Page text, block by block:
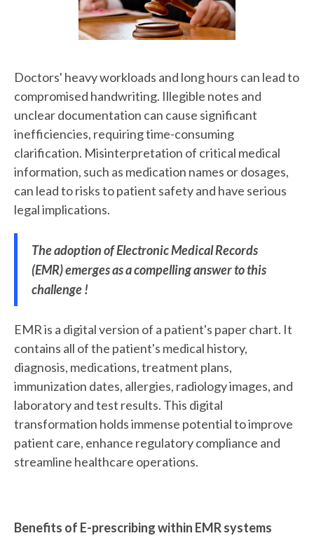
Doctors' heavy workloads and long hours can lead to
compromised handwriting. Illegible notes and
unclear documentation can cause significant
inefficiencies, requiring time-consuming
clarification. Misinterpretation of critical medical
information, such as medication names or dosages,
can lead to risks to patient safety and have serious
legal implications.
The adoption of Electronic Medical Records
(EMR) emerges as a compelling answer to this
challenge !
EMR is a digital version of a patient's paper chart. It
contains all of the patient's medical history,
diagnosis, medications, treatment plans,
immunization dates, allergies, radiology images, and
laboratory and test results. This digital
transformation holds immense potential to improve
patient care, enhance regulatory compliance and
streamline healthcare operations.
Benefits of E-prescribing within EMR systems